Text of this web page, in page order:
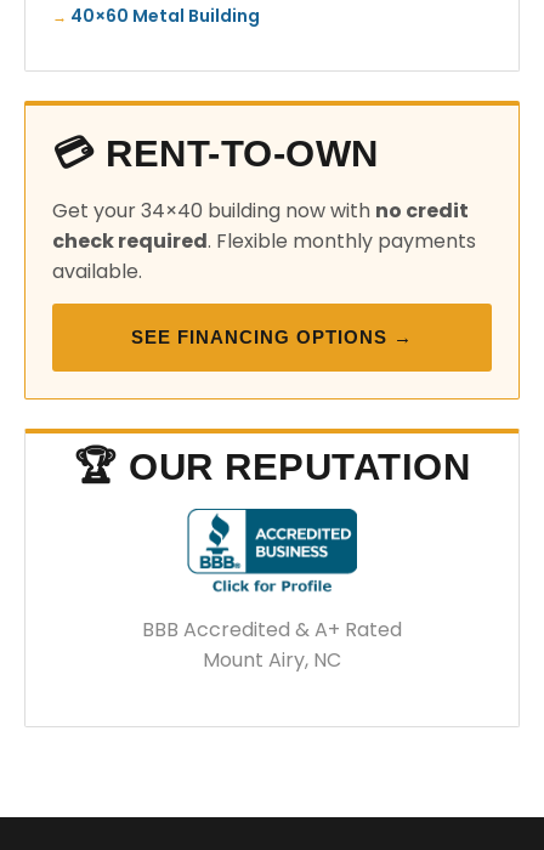
40×60 Metal Building
💳 RENT-TO-OWN
Get your 34×40 building now with no credit
check required. Flexible monthly payments
available.
SEE FINANCING OPTIONS →
🏆 OUR REPUTATION
BBB Accredited & A+ Rated
Mount Airy, NC